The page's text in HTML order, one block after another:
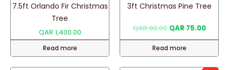
7.5ft Orlando Fir Christmas
Tree
QAR 1,400.00
Read more
3ft Christmas Pine Tree
QAR90.00 Original
was:
QAR 90.00.
QAR75.00
QAR
Read more